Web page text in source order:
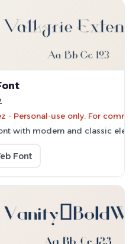
- Personal-use only. For
with modern and classic
Font